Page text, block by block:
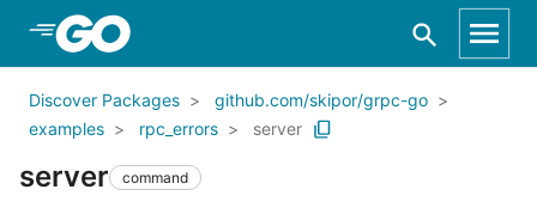
Skip to Main Content
Discover Packages
github.com/skipor/grpc-go
examples
rpc_errors server
server command